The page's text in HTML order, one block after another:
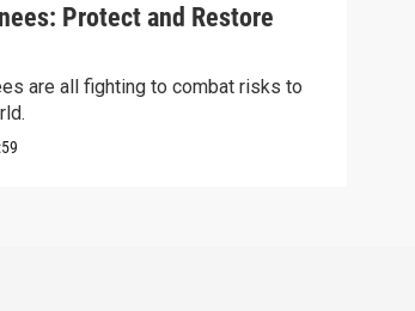
Protect and Restore
are all fighting to combat risks to